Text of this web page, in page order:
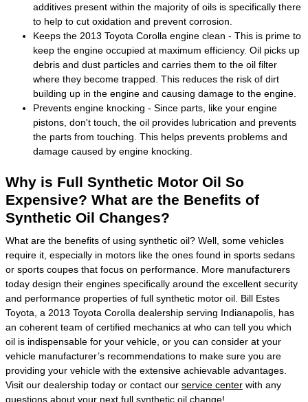
additives present within the majority of oils is specifically there
to help to cut oxidation and prevent corrosion.
Keeps the 2013 Toyota Corolla engine clean - This is prime to
keep the engine occupied at maximum efficiency. Oil picks up
debris and dust particles and carries them to the oil filter
where they become trapped. This reduces the risk of dirt
building up in the engine and causing damage to the engine.
Prevents engine knocking - Since parts, like your engine
pistons, don't touch, the oil provides lubrication and prevents
the parts from touching. This helps prevents problems and
damage caused by engine knocking.
Why is Full Synthetic Motor Oil So
Expensive? What are the Benefits of
Synthetic Oil Changes?
What are the benefits of using synthetic oil? Well, some vehicles
require it, especially in motors like the ones found in sports sedans
or sports coupes that focus on performance. More manufacturers
today design their engines specifically around the excellent security
and performance properties of full synthetic motor oil. Bill Estes
Toyota, a 2013 Toyota Corolla dealership serving Indianapolis, has
an coherent team of certified mechanics at who can tell you which
oil is indispensable for your vehicle, or you can consider at your
vehicle manufacturer’s recommendations to make sure you are
providing your vehicle with the extensive achievable advantages.
Visit our dealership today or contact our service center with any
questions about your next full synthetic oil change!